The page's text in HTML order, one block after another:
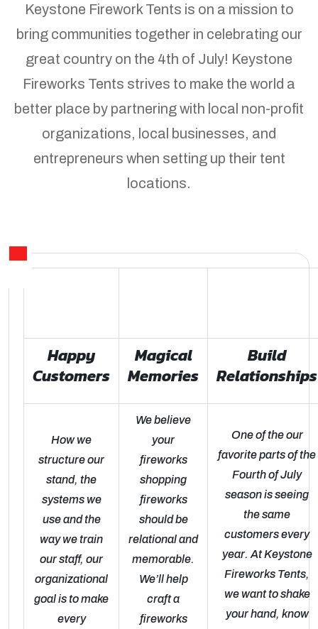
Keystone Firework Tents is on a mission to
bring communities together in celebrating our
great country on the 4th of July! Keystone
Fireworks Tents strives to make the world a
better place by partnering with local non-profit
organizations, local businesses, and
entrepreneurs when setting up their tent
locations.
Happy
Customers
Magical
Memories
Build
Relationships
How we
structure our
stand, the
systems we
use and the
way we train
our staff, our
organizational
goal is to make
every
We believe
your
fireworks
shopping
fireworks
should be
relational and
memorable.
We’ll help
craft a
fireworks
One of the our
favorite parts of the
Fourth of July
season is seeing
the same
customers every
year. At Keystone
Fireworks Tents,
we want to shake
your hand, know